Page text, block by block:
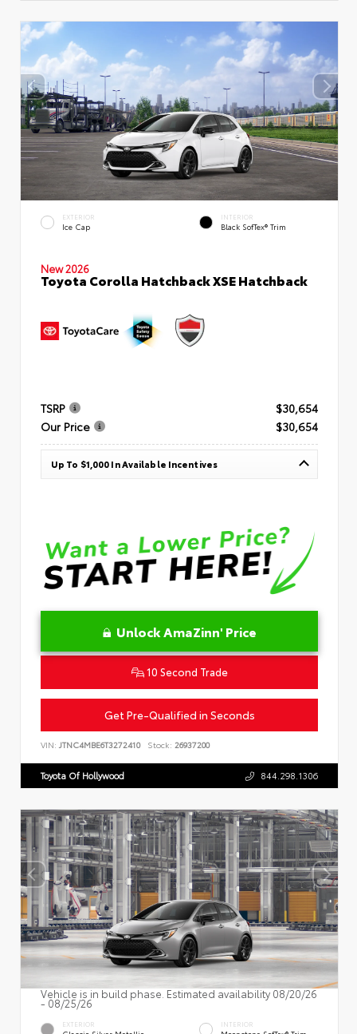
EXTERIOR
Ice Cap
INTERIOR
Black SofTex® Trim
New 2026
Toyota Corolla Hatchback XSE Hatchback
TSRP
$30,654
Our Price
$30,654
Up To $1,000 In Available Incentives
Unlock AmaZinn' Price
10 Second Trade
Get Pre-Qualified in Seconds
VIN: JTNC4MBE6T3272410 Stock: 26937200
Toyota Of Hollywood 844.298.1306
Vehicle is in build phase. Estimated availability 08/20/26
- 08/25/26
EXTERIOR INTERIOR